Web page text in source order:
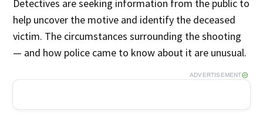
Detectives are seeking information from the public to
help uncover the motive and identify the deceased
victim. The circumstances surrounding the shooting
— and how police came to know about it are unusual.
ADVERTISEMENT